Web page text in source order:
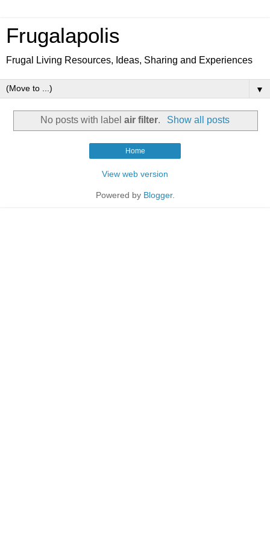
Frugalapolis
Frugal Living Resources, Ideas, Sharing and Experiences
▼
No posts with labelair filter. Show all posts
Home
View web version
Powered by Blogger.